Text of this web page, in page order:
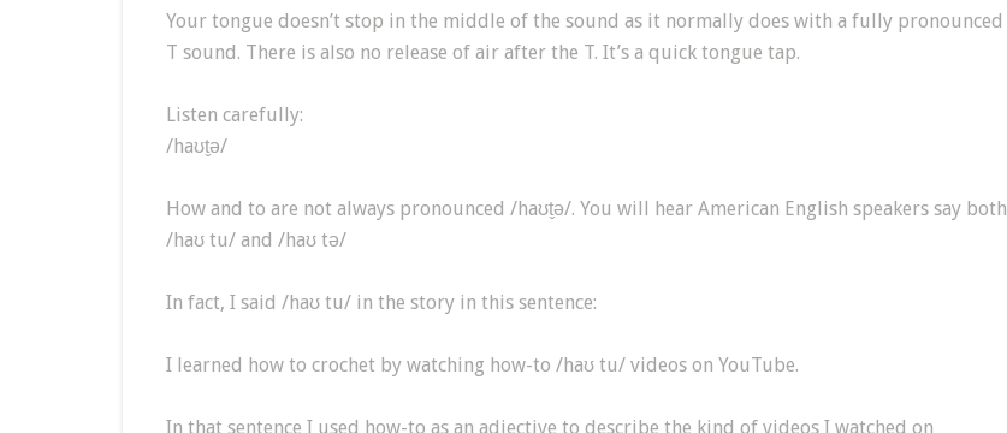
Your tongue doesn’t stop in the middle of the sound as it normally does with a fully pronounced
T sound. There is also no release of air after the T. It’s a quick tongue tap.
Listen carefully:
/haʊt̬ə/
How and to are not always pronounced /haʊt̬ə/. You will hear American English speakers say both
/haʊ tu/ and /haʊ tə/
In fact, I said /haʊ tu/ in the story in this sentence:
I learned how to crochet by watching how-to /haʊ tu/ videos on YouTube.
In that sentence I used how-to as an adjective to describe the kind of videos I watched on